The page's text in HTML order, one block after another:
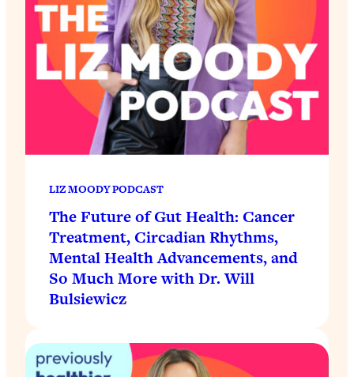
LIZ MOODY PODCAST
The Future of Gut Health: Cancer
Treatment, Circadian Rhythms,
Mental Health Advancements, and
So Much More with Dr. Will
Bulsiewicz